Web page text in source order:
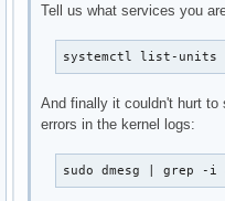
Tell us what services you
systemctl list-units
And finally it couldn't hurt to
errors in the kernel logs:
sudo dmesg | grep -i